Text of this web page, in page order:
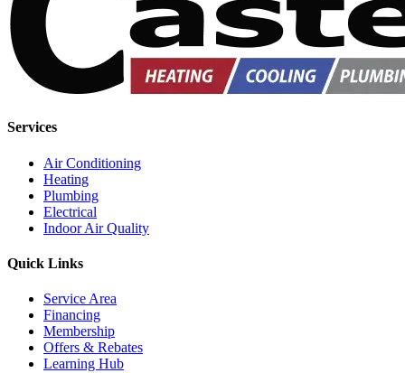
Services
Air Conditioning
Heating
Plumbing
Electrical
Indoor Air Quality
Quick Links
Service Area
Financing
Membership
Offers & Rebates
Learning Hub